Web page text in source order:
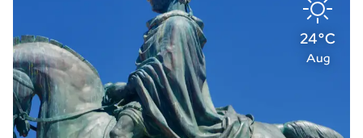
24°C
Aug